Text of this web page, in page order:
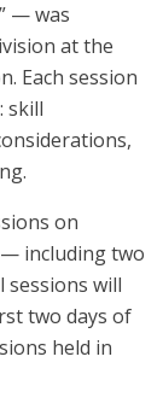
— was
at the
Each session
skill
on
including two
will
two days of
held in